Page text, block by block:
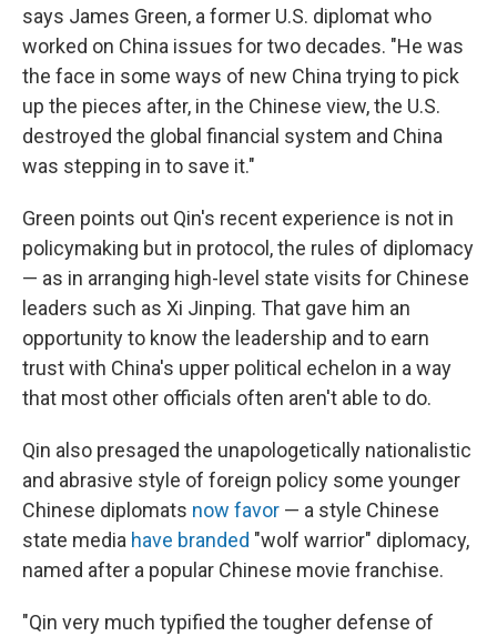
says James Green, a former U.S. diplomat who
worked on China issues for two decades. "He was
the face in some ways of new China trying to pick
up the pieces after, in the Chinese view, the U.S.
destroyed the global financial system and China
was stepping in to save it."
Green points out Qin's recent experience is not in
policymaking but in protocol, the rules of diplomacy
— as in arranging high-level state visits for Chinese
leaders such as Xi Jinping. That gave him an
opportunity to know the leadership and to earn
trust with China's upper political echelon in a way
that most other officials often aren't able to do.
Qin also presaged the unapologetically nationalistic
and abrasive style of foreign policy some younger
Chinese diplomats now favor — a style Chinese
state media have branded "wolf warrior" diplomacy,
named after a popular Chinese movie franchise.
"Qin very much typified the tougher defense of